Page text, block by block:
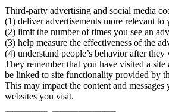
Third-party advertising and social media
(1) deliver advertisements more relevant to
(2) limit the number of times you see an
(3) help measure the effectiveness of the
(4) understand people’s behavior after
They remember that you have visited a
be linked to site functionality provided by
This may impact the content and messages
websites you visit.